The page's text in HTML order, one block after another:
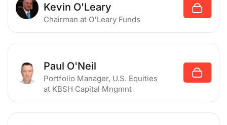
Kevin O'Leary
Chairman at O'Leary Funds
Paul O'Neil
Portfolio Manager, U.S. Equities
at KBSH Capital Mngmnt